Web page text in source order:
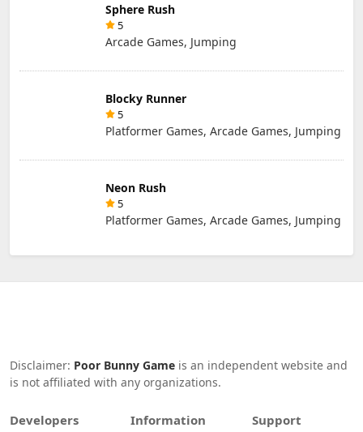
Sphere Rush
5
Arcade Games, Jumping
Blocky Runner
5
Platformer Games, Arcade Games, Jumping
Neon Rush
5
Platformer Games, Arcade Games, Jumping
Disclaimer: Poor Bunny Game is an independent website and
is not affiliated with any organizations.
Developers Information Support